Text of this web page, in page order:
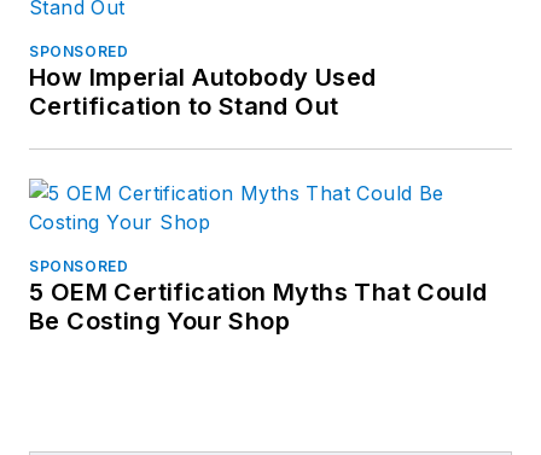
SPONSORED
How Imperial Autobody Used
Certification to Stand Out
SPONSORED
5 OEM Certification Myths That Could
Be Costing Your Shop